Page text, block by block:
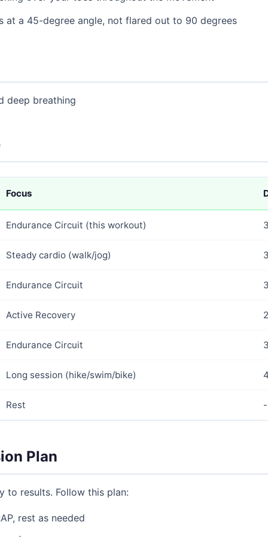
at a 45-degree angle, not flared out to 90 degrees
deep breathing
Focus
Endurance Circuit (this workout)
Steady cardio (walk/jog)
Endurance Circuit
Active Recovery
Endurance Circuit
Long session (hike/swim/bike)
Rest -
Plan
to results. Follow this plan:
rest as needed